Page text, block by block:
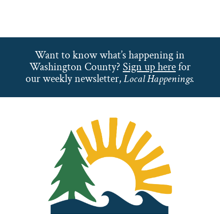
Want to know what’s happening in
Washington County? Sign up herefor
our weekly newsletter,Local Happenings.